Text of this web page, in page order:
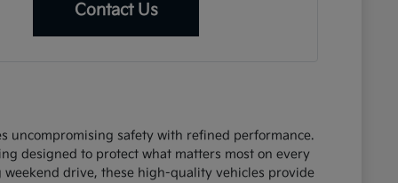
Contact Us
uncompromising safety with refined performance.
designed to protect what matters most on every
drive, these high-quality vehicles provide